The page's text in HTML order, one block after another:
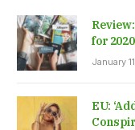
for
January
EU: